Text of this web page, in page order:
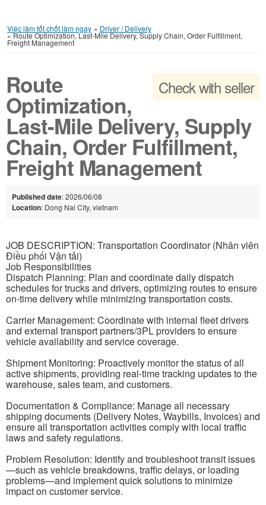
Việc làm tốt chốt làm ngay » Driver / Delivery
»Route Optimization, Last-Mile Delivery, Supply Chain, Order Fulfillment,
Freight Management
Check with seller
Route
Optimization,
Last-Mile Delivery, Supply
Chain, Order Fulfillment,
Freight Management
Published date: 2026/06/08
Location: Dong Nai City, vietnam
JOB DESCRIPTION: Transportation Coordinator (Nhân viên
Điều phối Vận tải)
Job Responsibilities
Dispatch Planning: Plan and coordinate daily dispatch
schedules for trucks and drivers, optimizing routes to ensure
on-time delivery while minimizing transportation costs.
Carrier Management: Coordinate with internal fleet drivers
and external transport partners/3PL providers to ensure
vehicle availability and service coverage.
Shipment Monitoring: Proactively monitor the status of all
active shipments, providing real-time tracking updates to the
warehouse, sales team, and customers.
Documentation & Compliance: Manage all necessary
shipping documents (Delivery Notes, Waybills, Invoices) and
ensure all transportation activities comply with local traffic
laws and safety regulations.
Problem Resolution: Identify and troubleshoot transit issues
—such as vehicle breakdowns, traffic delays, or loading
problems—and implement quick solutions to minimize
impact on customer service.